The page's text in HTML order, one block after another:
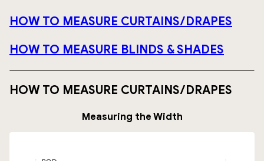
HOW TO MEASURE CURTAINS/DRAPES
HOW TO MEASURE BLINDS & SHADES
HOW TO MEASURE CURTAINS/DRAPES
Measuring the Width